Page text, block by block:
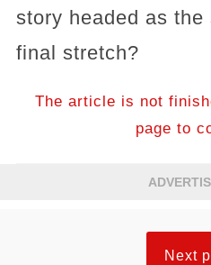
story headed as
final stretch?
The article is not
page to
Next